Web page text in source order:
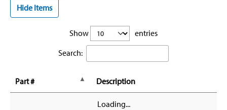
Hide Items
Show
entries
Search:
Part # Description
Loading...